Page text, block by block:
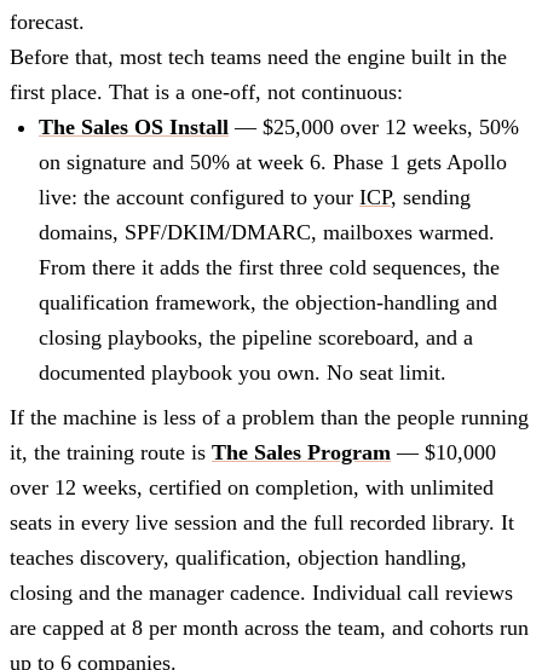
forecast.
Before that, most tech teams need the engine built in the
first place. That is a one-off, not continuous:
The Sales OS Install — $25,000 over 12 weeks, 50%
on signature and 50% at week 6. Phase 1 gets Apollo
live: the account configured to your ICP, sending
domains, SPF/DKIM/DMARC, mailboxes warmed.
From there it adds the first three cold sequences, the
qualification framework, the objection-handling and
closing playbooks, the pipeline scoreboard, and a
documented playbook you own. No seat limit.
If the machine is less of a problem than the people running
it, the training route is The Sales Program — $10,000
over 12 weeks, certified on completion, with unlimited
seats in every live session and the full recorded library. It
teaches discovery, qualification, objection handling,
closing and the manager cadence. Individual call reviews
are capped at 8 per month across the team, and cohorts run
up to 6 companies.